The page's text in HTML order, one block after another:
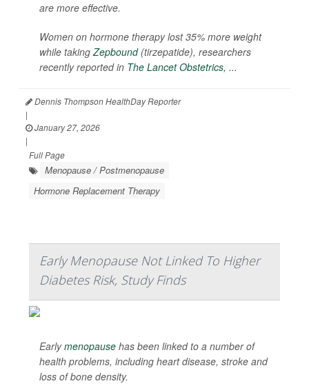
are more effective.
Women on hormone therapy lost 35% more weight
while takingZepbound(tirzepatide), researchers
recently reported in The Lancet Obstetrics, ...
Dennis Thompson HealthDay Reporter
|
January 27, 2026
|
Full Page
Menopause / Postmenopause
Hormone Replacement Therapy
Early Menopause Not Linked To Higher
Diabetes Risk, Study Finds
Earlymenopause has been linked to a number of
health problems, including heart disease, stroke and
loss of bone density.